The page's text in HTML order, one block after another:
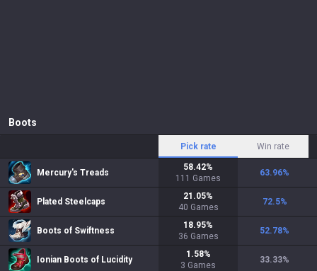
Boots
Pick rate Win rate
Mercury's Treads
58.42%
111 Games
63.96%
Plated Steelcaps
21.05%
40 Games
72.5%
Boots of Swiftness
18.95%
36 Games
52.78%
Ionian Boots of Lucidity
1.58%
3 Games
33.33%